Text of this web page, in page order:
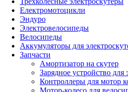
Електромотоцикли
Эндуро
Электровелосипеды
Велосипеды
Аккумуляторы для
Запчасти
Амортизатор на скутер
Зарядное устройство для
Контроллеры для мотор
Мотор-колесо для